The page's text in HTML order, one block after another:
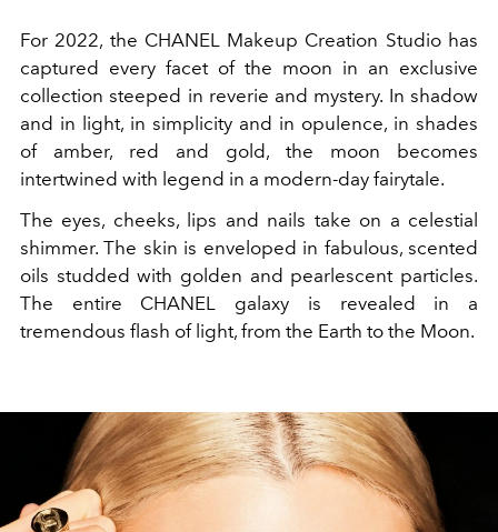
For 2022, the CHANEL Makeup Creation Studio has
captured every facet of the moon in an exclusive
collection steeped in reverie and mystery. In shadow
and in light, in simplicity and in opulence, in shades
of amber, red and gold, the moon becomes
intertwined with legend in a modern-day fairytale.
The eyes, cheeks, lips and nails take on a celestial
shimmer. The skin is enveloped in fabulous, scented
oils studded with golden and pearlescent particles.
The entire CHANEL galaxy is revealed in a
tremendous flash of light, from the Earth to the Moon.